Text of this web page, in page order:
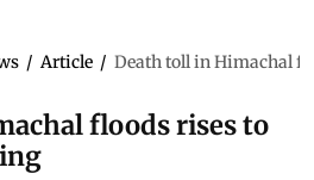
/ Article / Death toll in Himachal
floods rises to